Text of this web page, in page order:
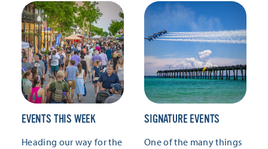
EVENTS THIS WEEK
Heading our way for the
SIGNATURE EVENTS
One of the many things